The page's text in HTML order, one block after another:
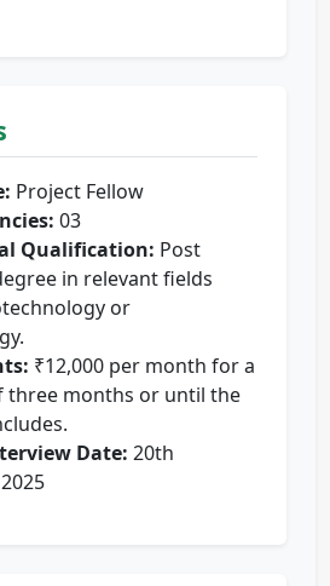
Project Fellow
03
Qualification: Post
in relevant fields
or
₹12,000 per month for a
three months or until the
Date: 20th